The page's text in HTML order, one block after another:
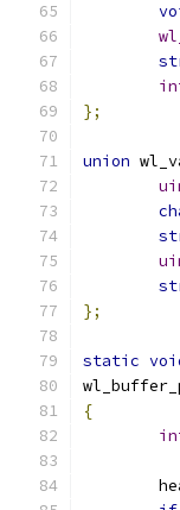
};
union
};
static
{